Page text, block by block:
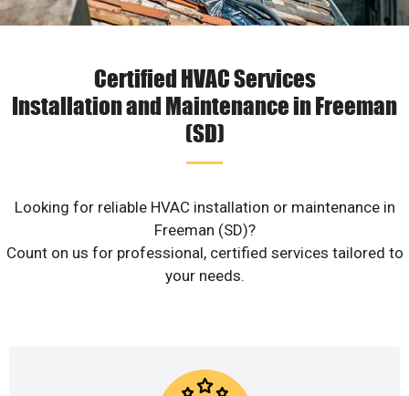
Certified HVAC Services
Installation and Maintenance in Freeman
(SD)
Looking for reliable HVAC installation or maintenance in
Freeman (SD)?
Count on us for professional, certified services tailored to
your needs.